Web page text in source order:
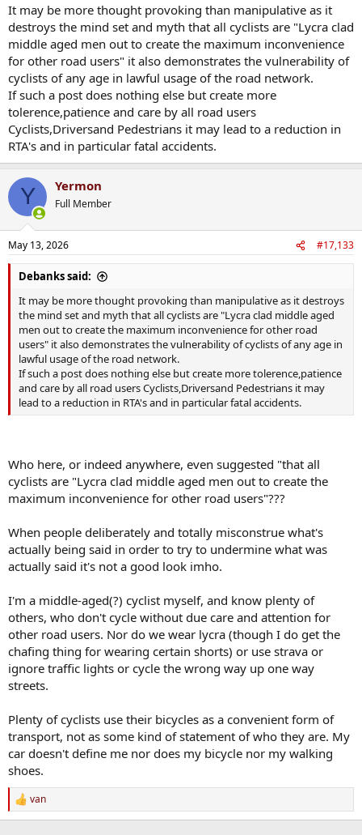
It may be more thought provoking than manipulative as it
destroys the mind set and myth that all cyclists are "Lycra clad
middle aged men out to create the maximum inconvenience
for other road users" it also demonstrates the vulnerability of
cyclists of any age in lawful usage of the road network.
If such a post does nothing else but create more
tolerence,patience and care by all road users
Cyclists,Driversand Pedestrians it may lead to a reduction in
RTA's and in particular fatal accidents.
Y Yermon
Full Member
May 13, 2026 #17,133
Debanks said:
It may be more thought provoking than manipulative as it destroys
the mind set and myth that all cyclists are "Lycra clad middle aged
men out to create the maximum inconvenience for other road
users" it also demonstrates the vulnerability of cyclists of any age in
lawful usage of the road network.
If such a post does nothing else but create more tolerence,patience
and care by all road users Cyclists,Driversand Pedestrians it may
lead to a reduction in RTA's and in particular fatal accidents.
Who here, or indeed anywhere, even suggested "that all
cyclists are "Lycra clad middle aged men out to create the
maximum inconvenience for other road users"???
When people deliberately and totally misconstrue what's
actually being said in order to try to undermine what was
actually said it's not a good look imho.
I'm a middle-aged(?) cyclist myself, and know plenty of
others, who don't cycle without due care and attention for
other road users. Nor do we wear lycra (though I do get the
chafing thing for wearing certain shorts) or use strava or
ignore traffic lights or cycle the wrong way up one way
streets.
Plenty of cyclists use their bicycles as a convenient form of
transport, not as some kind of statement of who they are. My
car doesn't define me nor does my bicycle nor my walking
shoes.
R
e
van